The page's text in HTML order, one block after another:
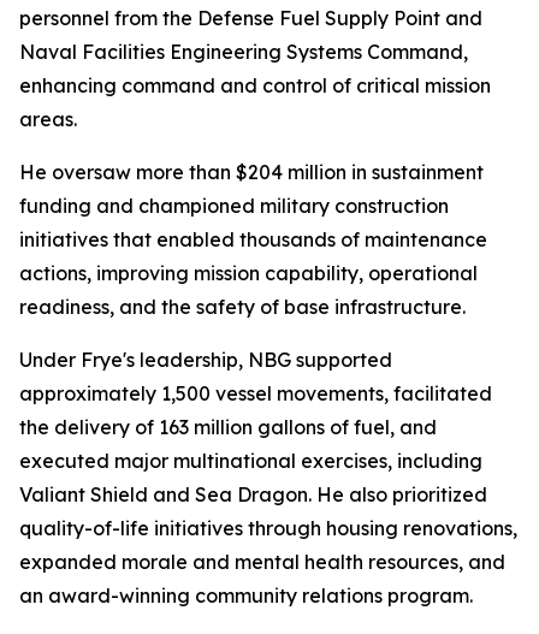
personnel from the Defense Fuel Supply Point and
Naval Facilities Engineering Systems Command,
enhancing command and control of critical mission
areas.
He oversaw more than $204 million in sustainment
funding and championed military construction
initiatives that enabled thousands of maintenance
actions, improving mission capability, operational
readiness, and the safety of base infrastructure.
Under Frye's leadership, NBG supported
approximately 1,500 vessel movements, facilitated
the delivery of 163 million gallons of fuel, and
executed major multinational exercises, including
Valiant Shield and Sea Dragon. He also prioritized
quality-of-life initiatives through housing renovations,
expanded morale and mental health resources, and
an award-winning community relations program.